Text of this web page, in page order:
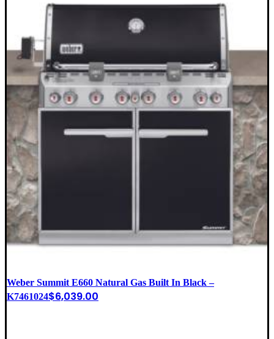
Weber Summit E660 Natural Gas Built In Black –
K7461024$6,039.00